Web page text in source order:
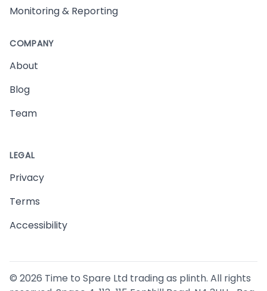
Monitoring & Reporting
COMPANY
About
Blog
Team
LEGAL
Privacy
Terms
Accessibility
© 2026 Time to Spare Ltd trading as plinth. All rights